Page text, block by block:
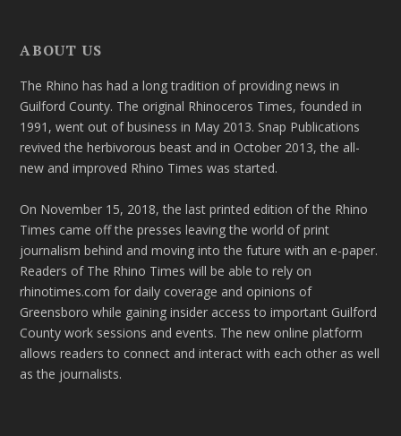
ABOUT US
The Rhino has had a long tradition of providing news in
Guilford County. The original Rhinoceros Times, founded in
1991, went out of business in May 2013. Snap Publications
revived the herbivorous beast and in October 2013, the all-
new and improved Rhino Times was started.
On November 15, 2018, the last printed edition of the Rhino
Times came off the presses leaving the world of print
journalism behind and moving into the future with an e-paper.
Readers of The Rhino Times will be able to rely on
rhinotimes.com for daily coverage and opinions of
Greensboro while gaining insider access to important Guilford
County work sessions and events. The new online platform
allows readers to connect and interact with each other as well
as the journalists.